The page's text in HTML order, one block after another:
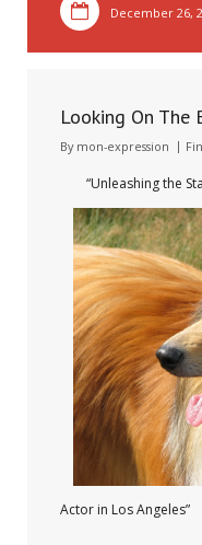
December 26,
Looking On The
By mon-expression
“Unleashing the
Actor in Los Angeles”